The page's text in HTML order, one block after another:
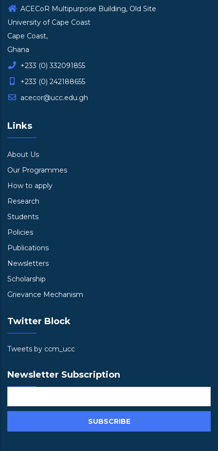
ACECoR Multipurpose Building, Old Site
University of Cape Coast
Cape Coast,
Ghana
+233 (0) 332091855
+233 (0) 242188655
acecor@ucc.edu.gh
Links
About Us
Our Programmes
How to apply
Research
Students
Policies
Publications
Newsletters
Scholarship
Grievance Mechanism
Twitter Block
Tweets by ccm_ucc
Newsletter Subscription